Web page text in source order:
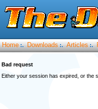
Home :. Downloads :. Articles :.
Bad request
Either your session has expired, or the